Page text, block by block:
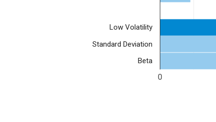
0
Low Volatility
Standard Deviation
Beta